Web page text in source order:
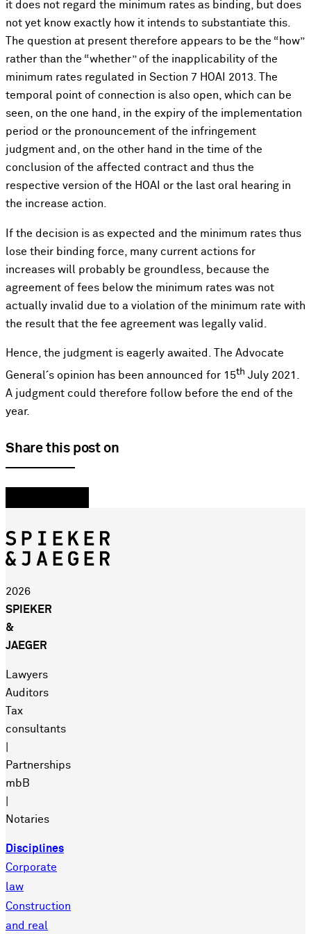
it does not regard the minimum rates as binding, but does
not yet know exactly how it intends to substantiate this.
The question at present therefore appears to be the “how”
rather than the “whether” of the inapplicability of the
minimum rates regulated in Section 7 HOAI 2013. The
temporal point of connection is also open, which can be
seen, on the one hand, in the expiry of the implementation
period or the pronouncement of the infringement
judgment and, on the other hand in the time of the
conclusion of the affected contract and thus the
respective version of the HOAI or the last oral hearing in
the increase action.
If the decision is as expected and the minimum rates thus
lose their binding force, many current actions for
increases will probably be groundless, because the
agreement of fees below the minimum rates was not
actually invalid due to a violation of the minimum rate with
the result that the fee agreement was legally valid.
Hence, the judgment is eagerly awaited. The Advocate
General´s opinion has been announced for 15th July 2021.
A judgment could therefore follow before the end of the
year.
Share this post on
2026
SPIEKER
&
JAEGER
Lawyers
Auditors
Tax
consultants
Partnerships
mbB
Notaries
Disciplines
Corporate
law
Construction
and real